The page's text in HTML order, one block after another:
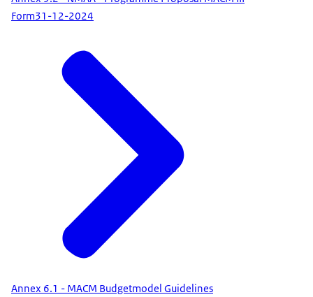
Form31-12-2024
Annex 6.1 - MACM Budgetmodel Guidelines